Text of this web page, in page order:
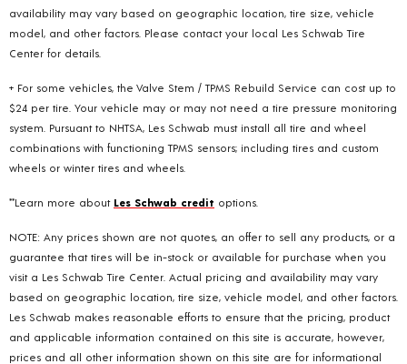
availability may vary based on geographic location, tire size, vehicle
model, and other factors. Please contact your local Les Schwab Tire
Center for details.
+ For some vehicles, the Valve Stem / TPMS Rebuild Service can cost up to
$24 per tire. Your vehicle may or may not need a tire pressure monitoring
system. Pursuant to NHTSA, Les Schwab must install all tire and wheel
combinations with functioning TPMS sensors; including tires and custom
wheels or winter tires and wheels.
**Learn more about Les Schwab credit options.
NOTE: Any prices shown are not quotes, an offer to sell any products, or a
guarantee that tires will be in-stock or available for purchase when you
visit a Les Schwab Tire Center. Actual pricing and availability may vary
based on geographic location, tire size, vehicle model, and other factors.
Les Schwab makes reasonable efforts to ensure that the pricing, product
and applicable information contained on this site is accurate, however,
prices and all other information shown on this site are for informational